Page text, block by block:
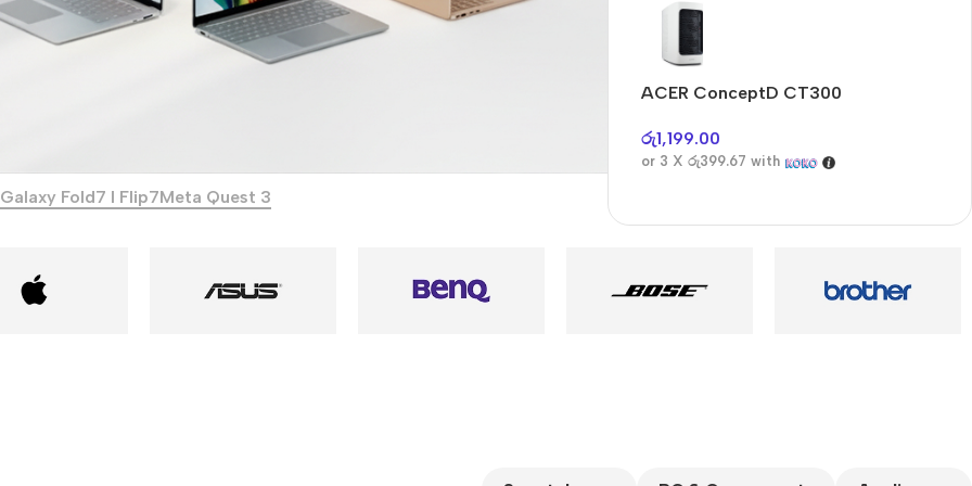
Headphones
Galaxy Fold7 I Flip7Meta Quest 3
Only today, 25%
discount
ACER ConceptD CT300
රු1,199.00
or 3 X රු399.67 with